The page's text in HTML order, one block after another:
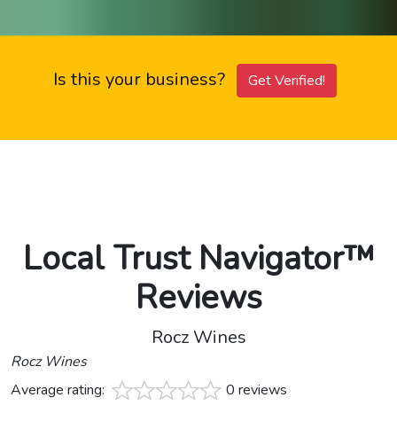
Is this your business? Get Verified!
Local Trust Navigator™
Reviews
Rocz Wines
Rocz Wines
Average rating:
0 reviews